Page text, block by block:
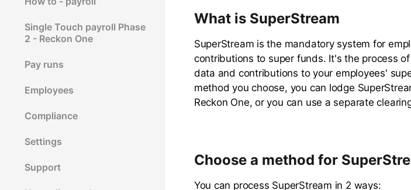
Single Touch payroll Phase
2 - Reckon One
Pay runs
Employees
Compliance
Settings
Support
What is SuperStream
SuperStream is the mandatory system for
contributions to super funds. It's the process
data and contributions to your employees'
method you choose, you can lodge
Reckon One, or you can use a separate
Choose a method for
You can process SuperStream in 2 ways: